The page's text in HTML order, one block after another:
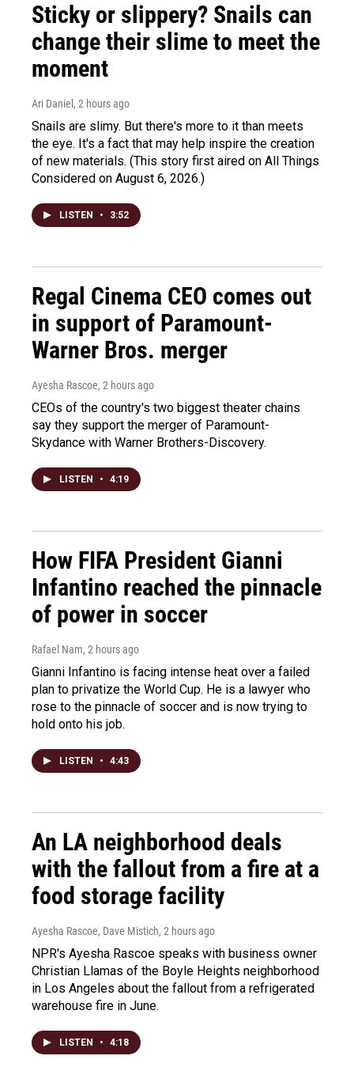
Sticky or slippery? Snails can
change their slime to meet the
moment
Ari Daniel , 2 hours ago
Snails are slimy. But there's more to it than meets
the eye. It's a fact that may help inspire the creation
of new materials. (This story first aired on All Things
Considered on August 6, 2026.)
LISTEN • 3:52
Regal Cinema CEO comes out
in support of Paramount-
Warner Bros. merger
Ayesha Rascoe, 2 hours ago
CEOs of the country's two biggest theater chains
say they support the merger of Paramount-
Skydance with Warner Brothers-Discovery.
LISTEN • 4:19
How FIFA President Gianni
Infantino reached the pinnacle
of power in soccer
Rafael Nam, 2 hours ago
Gianni Infantino is facing intense heat over a failed
plan to privatize the World Cup. He is a lawyer who
rose to the pinnacle of soccer and is now trying to
hold onto his job.
LISTEN • 4:43
An LA neighborhood deals
with the fallout from a fire at a
food storage facility
Ayesha Rascoe, Dave Mistich, 2 hours ago
NPR's Ayesha Rascoe speaks with business owner
Christian Llamas of the Boyle Heights neighborhood
in Los Angeles about the fallout from a refrigerated
warehouse fire in June.
LISTEN • 4:18